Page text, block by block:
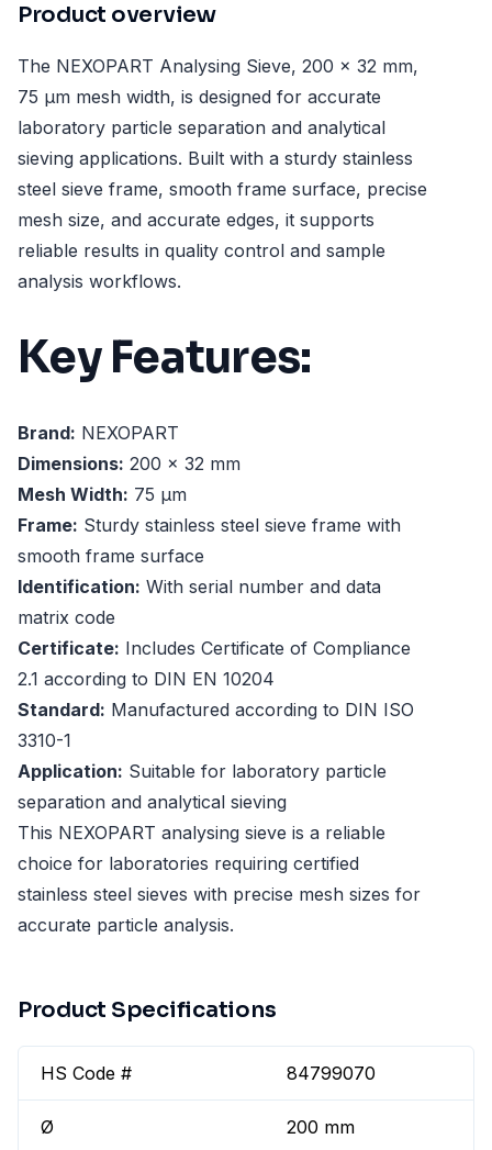
Product overview
The NEXOPART Analysing Sieve, 200 x 32 mm,
75 µm mesh width, is designed for accurate
laboratory particle separation and analytical
sieving applications. Built with a sturdy stainless
steel sieve frame, smooth frame surface, precise
mesh size, and accurate edges, it supports
reliable results in quality control and sample
analysis workflows.
Key Features:
Brand: NEXOPART
Dimensions: 200 x 32 mm
Mesh Width: 75 µm
Frame: Sturdy stainless steel sieve frame with
smooth frame surface
Identification: With serial number and data
matrix code
Certificate: Includes Certificate of Compliance
2.1 according to DIN EN 10204
Standard: Manufactured according to DIN ISO
3310-1
Application: Suitable for laboratory particle
separation and analytical sieving
This NEXOPART analysing sieve is a reliable
choice for laboratories requiring certified
stainless steel sieves with precise mesh sizes for
accurate particle analysis.
Product Specifications
HS Code # 84799070
Ø 200 mm